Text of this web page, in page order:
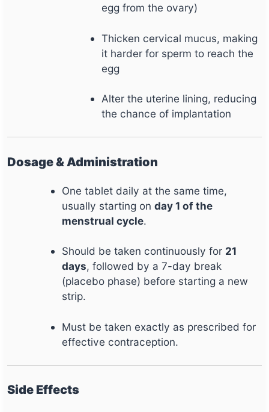
egg from the ovary)
Thicken cervical mucus, making
it harder for sperm to reach the
egg
Alter the uterine lining, reducing
the chance of implantation
Dosage & Administration
One tablet daily at the same time,
usually starting onday 1 of the
menstrual cycle.
Should be taken continuously for 21
days, followed by a 7-day break
(placebo phase) before starting a new
strip.
Must be taken exactly as prescribed for
effective contraception.
Side Effects